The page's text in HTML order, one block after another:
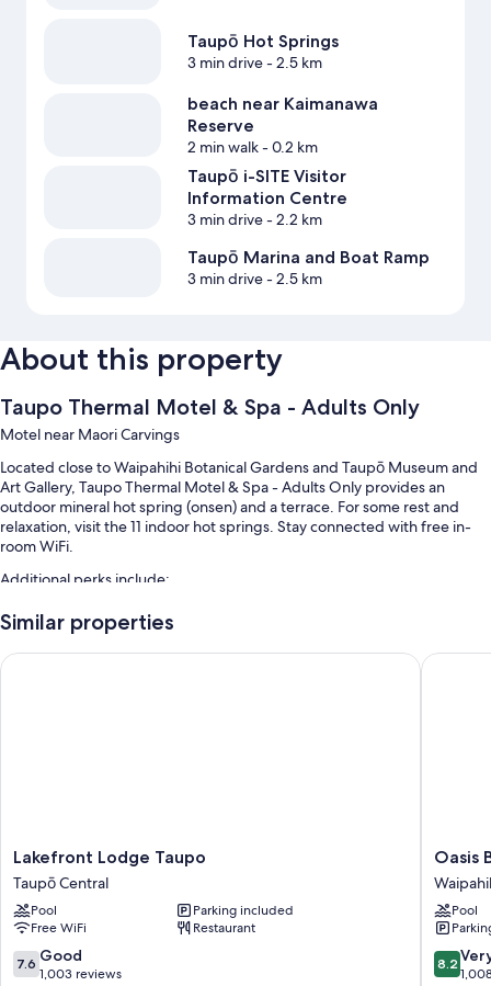
Taupō Hot Springs
3 min drive- 2.5 km
beach near Kaimanawa
Reserve
2 min walk- 0.2 km
Taupō i-SITE Visitor
Information Centre
3 min drive- 2.2 km
Taupō Marina and Boat Ramp
3 min drive- 2.5 km
About this property
Taupo Thermal Motel & Spa - Adults Only
Motel near Maori Carvings
Located close to Waipahihi Botanical Gardens and Taupō Museum and
Art Gallery, Taupo Thermal Motel & Spa - Adults Only provides an
outdoor mineral hot spring (onsen) and a terrace. For some rest and
relaxation, visit the 11 indoor hot springs. Stay connected with free in-
room WiFi.
Additional perks include:
4 outdoor pools along with sun loungers and pool umbrellas
Hot springs on site, luggage storage, and tour/ticket assistance
Bathrooms with eco-friendly toiletries and showers
Flat-screen TVs with digital channels
LED light bulbs, kitchens, and microwaves
Similar properties
Lakefront
Lodge
Taupo
Taupō
Central
Lakefront Lodge Taupo
Taupō Central
Pool
Parking included
Free WiFi
Restaurant
7.6
out
7.6 Good
1,003 reviews
Lakefront Lodge Taupo
Oasis
Beach
Motel
Oasis
Pool
8.2
out
8.2
Oasis